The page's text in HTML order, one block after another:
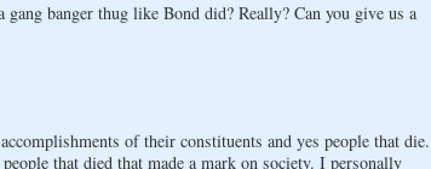
banger thug like Bond did? Really? Can you give us a
of their constituents and yes people that die.
that died that made a mark on society. I personally